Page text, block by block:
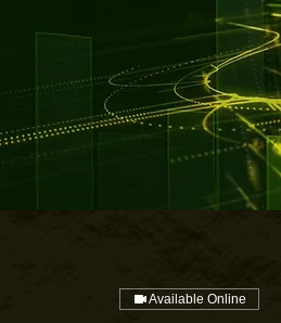
Available Online